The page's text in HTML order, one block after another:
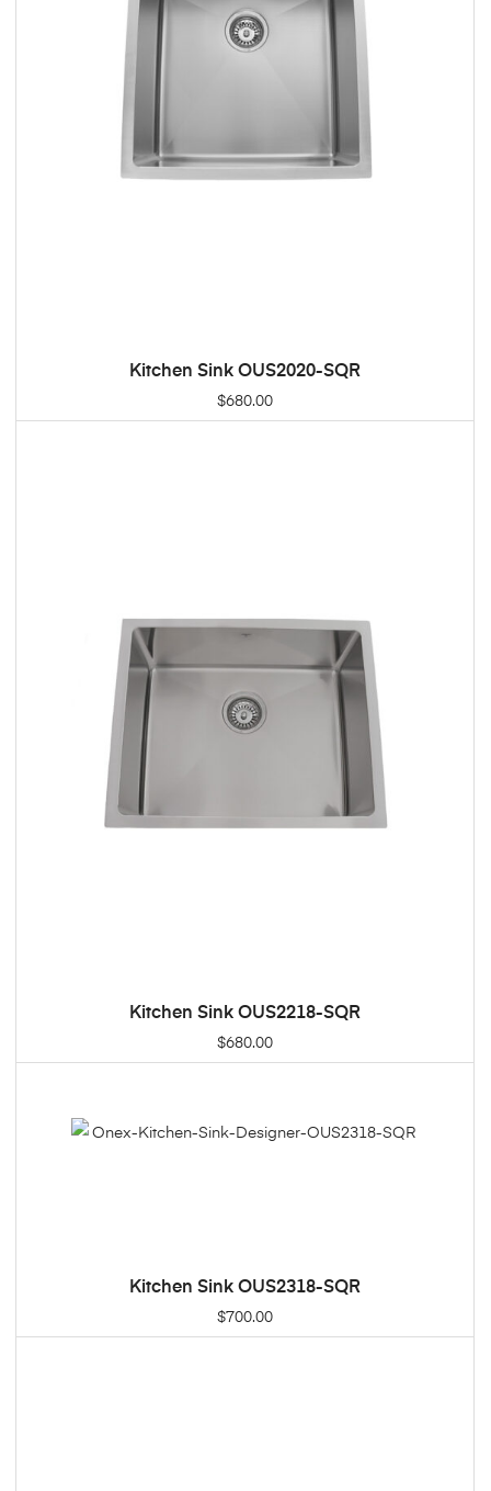
Kitchen Sink OUS2020-SQR
$680.00
Kitchen Sink OUS2218-SQR
$680.00
Kitchen Sink OUS2318-SQR
$700.00